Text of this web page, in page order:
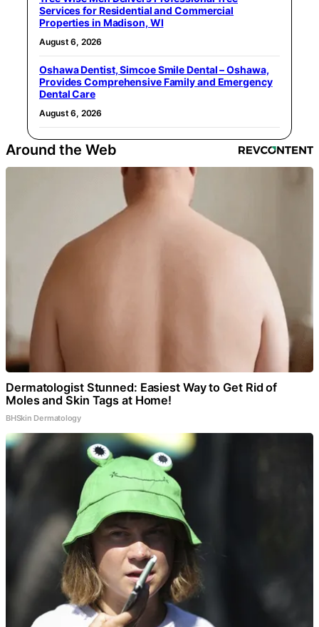
Services for Residential and Commercial
Properties in Madison, WI
August 6, 2026
Oshawa Dentist, Simcoe Smile Dental – Oshawa,
Provides Comprehensive Family and Emergency
Dental Care
August 6, 2026
Around the Web
Dermatologist Stunned: Easiest Way to Get Rid of
Moles and Skin Tags at Home!
BHSkin Dermatology